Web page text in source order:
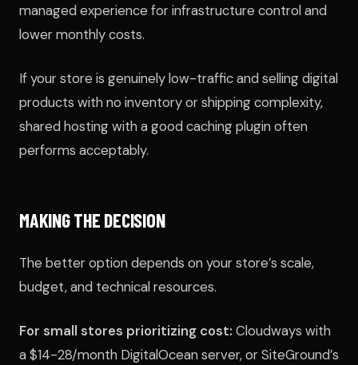
managed experience for infrastructure control and
lower monthly costs.
If your store is genuinely low-traffic and selling digital
products with no inventory or shipping complexity,
shared hosting with a good caching plugin often
performs acceptably.
MAKING THE DECISION
The better option depends on your store’s scale,
budget, and technical resources.
For small stores prioritizing cost: Cloudways with
a $14-28/month DigitalOcean server, or SiteGround’s